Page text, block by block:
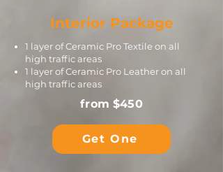
Interior Package
1 layer of Ceramic Pro Textile on all
high traffic areas
1 layer of Ceramic Pro Leather on all
high traffic areas
from $450
Get One